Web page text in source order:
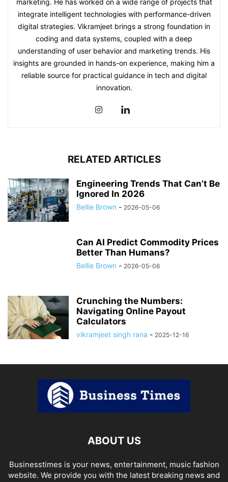
integrate intelligent technologies with performance-driven
digital strategies. Vikramjeet brings a strong foundation in
coding and data systems, coupled with a deep
understanding of user behavior and marketing trends. His
insights are grounded in hands-on experience, making him a
reliable source for practical guidance in tech and digital
innovation.
RELATED ARTICLES
Engineering Trends That Can’t Be
Ignored In 2026
Bellie Brown - 2026-05-06
Can AI Predict Commodity Prices
Better Than Humans?
Bellie Brown - 2026-05-06
Crunching the Numbers:
Navigating Online Payout
Calculators
vikramjeet singh rana - 2025-12-16
ABOUT US
Businesstimes is your news, entertainment, music fashion
website. We provide you with the latest breaking news and